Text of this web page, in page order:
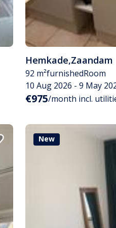
Hemkade,Zaandam
92 m²furnishedRoom
10 Aug 2026 - 9 May
€975/month incl.
New